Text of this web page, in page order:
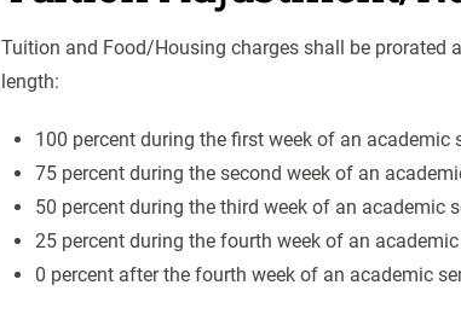
Tuition and Food/Housing charges shall be
length:
100 percent during the first week of an academic
75 percent during the second week of an
50 percent during the third week of an academic
25 percent during the fourth week of an
0 percent after the fourth week of an academic